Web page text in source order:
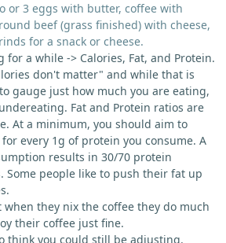
or 3 eggs with butter, coffee with
beef (grass finished) with cheese,
for a snack or cheese.
for a while -> Calories, Fat, and Protein.
don't matter" and while that is
gauge just how much you are eating,
Fat and Protein ratios are
At a minimum, you should aim to
every 1g of protein you consume. A
results in 30/70 protein
Some people like to push their fat up
they nix the coffee they do much
their coffee just fine.
think you could still be adjusting.